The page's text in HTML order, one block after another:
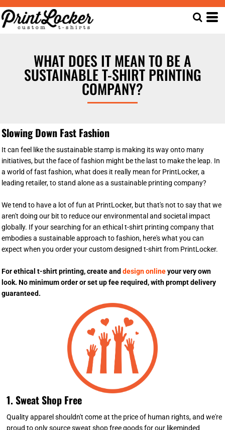
WHAT DOES IT MEAN TO BE A
SUSTAINABLE T-SHIRT PRINTING
COMPANY?
Slowing Down Fast Fashion
It can feel like the sustainable stamp is making its way onto many
initiatives, but the face of fashion might be the last to make the leap. In
a world of fast fashion, what does it really mean for PrintLocker, a
leading retailer, to stand alone as a sustainable printing company?
We tend to have a lot of fun at PrintLocker, but that's not to say that we
aren't doing our bit to reduce our environmental and societal impact
globally. If your searching for an ethical t-shirt printing company that
embodies a sustainable approach to fashion, here's what you can
expect when you order your custom designed t-shirt from PrintLocker.
For ethical t-shirt printing, create and design onlineyour very own
look. No minimum order or set up fee required, with prompt delivery
guaranteed.
1. Sweat Shop Free
Quality apparel shouldn't come at the price of human rights, and we're
proud to only source sweat shop free goods for our likeminded